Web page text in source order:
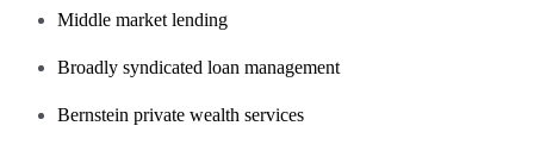
Middle market lending
Broadly syndicated loan management
Bernstein private wealth services